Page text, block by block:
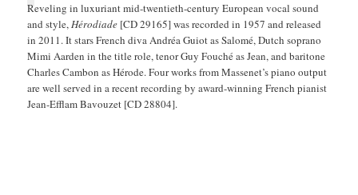
Reveling in luxuriant mid-twentieth-century European vocal sound
and style,Hérodiade [CD 29165] was recorded in 1957 and released
in 2011. It stars French diva Andréa Guiot as Salomé, Dutch soprano
Mimi Aarden in the title role, tenor Guy Fouché as Jean, and baritone
Charles Cambon as Hérode. Four works from Massenet’s piano output
are well served in a recent recording by award-winning French pianist
Jean-Efflam Bavouzet [CD 28804].